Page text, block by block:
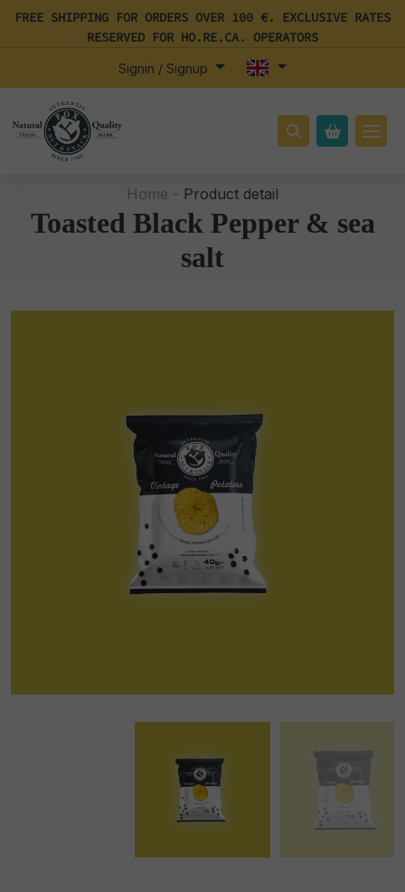
FREE SHIPPING FOR ORDERS OVER 100 €. EXCLUSIVE RATES
RESERVED FOR HO.RE.CA. OPERATORS
Signin / Signup
Home - Product detail
Toasted Black Pepper & sea
salt